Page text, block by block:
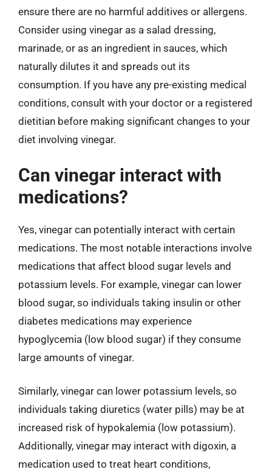
ensure there are no harmful additives or allergens.
Consider using vinegar as a salad dressing,
marinade, or as an ingredient in sauces, which
naturally dilutes it and spreads out its
consumption. If you have any pre-existing medical
conditions, consult with your doctor or a registered
dietitian before making significant changes to your
diet involving vinegar.
Can vinegar interact with
medications?
Yes, vinegar can potentially interact with certain
medications. The most notable interactions involve
medications that affect blood sugar levels and
potassium levels. For example, vinegar can lower
blood sugar, so individuals taking insulin or other
diabetes medications may experience
hypoglycemia (low blood sugar) if they consume
large amounts of vinegar.
Similarly, vinegar can lower potassium levels, so
individuals taking diuretics (water pills) may be at
increased risk of hypokalemia (low potassium).
Additionally, vinegar may interact with digoxin, a
medication used to treat heart conditions,